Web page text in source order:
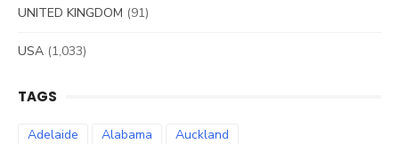
UNITED KINGDOM (91)
USA (1,033)
TAGS
Adelaide Alabama
Auckland